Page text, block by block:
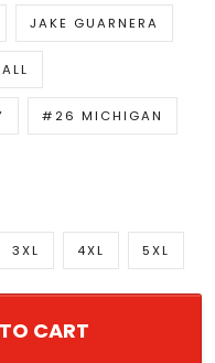
JAKE GUARNERA
#26 MICHIGAN
3XL 4XL 5XL
CART